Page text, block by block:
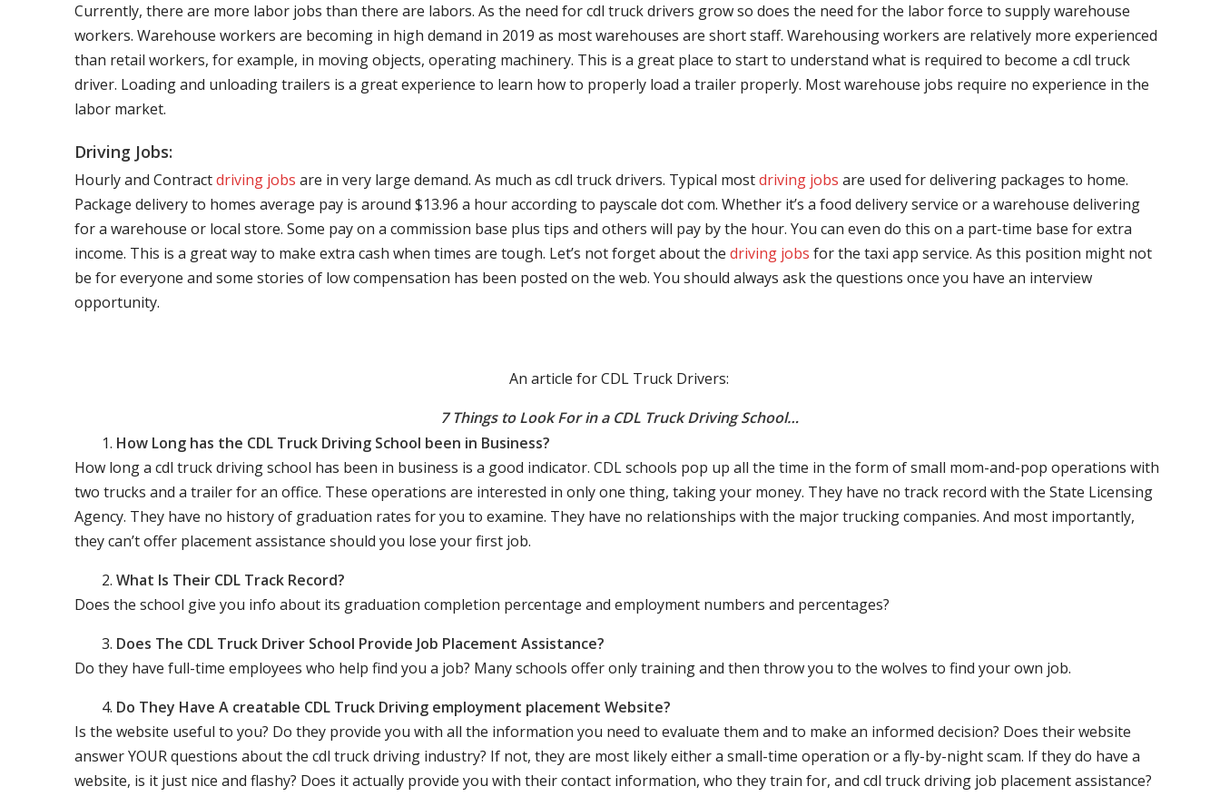
Currently, there are more labor jobs than there are labors. As the need for cdl truck drivers grow so does the need for the labor force to supply warehouse
workers. Warehouse workers are becoming in high demand in 2019 as most warehouses are short staff. Warehousing workers are relatively more experienced
than retail workers, for example, in moving objects, operating machinery. This is a great place to start to understand what is required to become a cdl truck
driver. Loading and unloading trailers is a great experience to learn how to properly load a trailer properly. Most warehouse jobs require no experience in the
labor market.
Driving Jobs:
Hourly and Contractdriving jobs are in very large demand. As much as cdl truck drivers. Typical mostdriving jobs are used for delivering packages to home.
Package delivery to homes average pay is around $13.96 a hour according to payscale dot com. Whether it’s a food delivery service or a warehouse delivering
for a warehouse or local store. Some pay on a commission base plus tips and others will pay by the hour. You can even do this on a part-time base for extra
income. This is a great way to make extra cash when times are tough. Let’s not forget about the driving jobs for the taxi app service. As this position might not
be for everyone and some stories of low compensation has been posted on the web. You should always ask the questions once you have an interview
opportunity.
An article for CDL Truck Drivers:
7 Things to Look For in a CDL Truck Driving School…
How Long has the CDL Truck Driving School been in Business?
How long a cdl truck driving school has been in business is a good indicator. CDL schools pop up all the time in the form of small mom-and-pop operations with
two trucks and a trailer for an office. These operations are interested in only one thing, taking your money. They have no track record with the State Licensing
Agency. They have no history of graduation rates for you to examine. They have no relationships with the major trucking companies. And most importantly,
they can’t offer placement assistance should you lose your first job.
What Is Their CDL Track Record?
Does the school give you info about its graduation completion percentage and employment numbers and percentages?
Does The CDL Truck Driver School Provide Job Placement Assistance?
Do they have full-time employees who help find you a job? Many schools offer only training and then throw you to the wolves to find your own job.
Do They Have A creatable CDL Truck Driving employment placement Website?
Is the website useful to you? Do they provide you with all the information you need to evaluate them and to make an informed decision? Does their website
answer YOUR questions about the cdl truck driving industry? If not, they are most likely either a small-time operation or a fly-by-night scam. If they do have a
website, is it just nice and flashy? Does it actually provide you with their contact information, who they train for, and cdl truck driving job placement assistance?